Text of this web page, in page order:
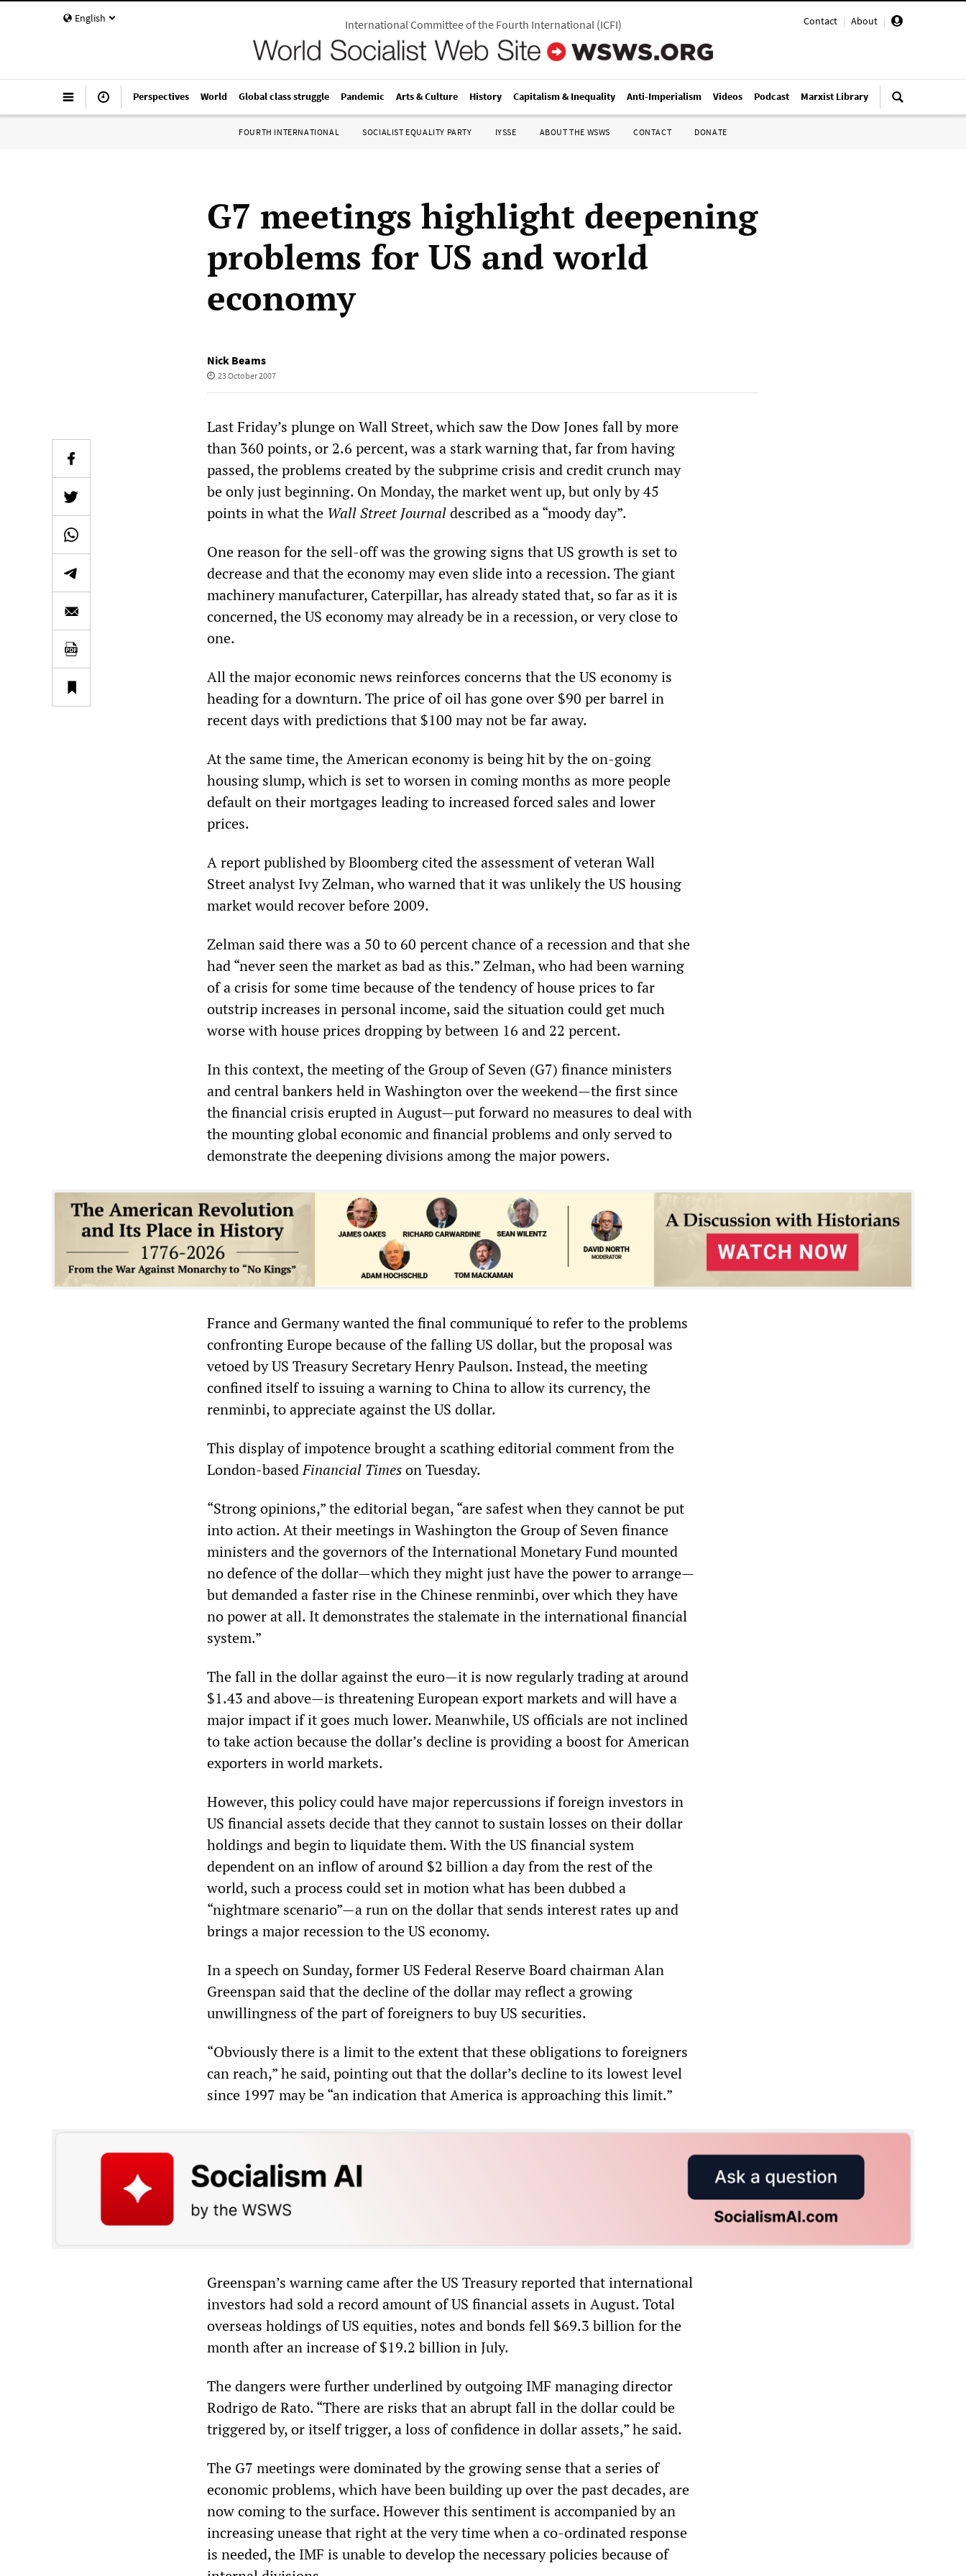
English Contact | About |
International Committee of the Fourth International(ICFI)
Perspectives World Global class struggle Pandemic Arts & Culture History Capitalism & Inequality Anti-Imperialism Videos Podcast Marxist Library
FOURTH INTERNATIONAL SOCIALIST EQUALITY PARTY IYSSE ABOUT THE WSWS CONTACT DONATE
G7 meetings highlight deepening
problems for US and world
economy
Nick Beams
23 October 2007
Last Friday’s plunge on Wall Street, which saw the Dow Jones fall by more
than 360 points, or 2.6 percent, was a stark warning that, far from having
passed, the problems created by the subprime crisis and credit crunch may
be only just beginning. On Monday, the market went up, but only by 45
points in what the Wall Street Journaldescribed as a “moody day”.
One reason for the sell-off was the growing signs that US growth is set to
decrease and that the economy may even slide into a recession. The giant
machinery manufacturer, Caterpillar, has already stated that, so far as it is
concerned, the US economy may already be in a recession, or very close to
one.
All the major economic news reinforces concerns that the US economy is
heading for a downturn. The price of oil has gone over $90 per barrel in
recent days with predictions that $100 may not be far away.
At the same time, the American economy is being hit by the on-going
housing slump, which is set to worsen in coming months as more people
default on their mortgages leading to increased forced sales and lower
prices.
A report published by Bloomberg cited the assessment of veteran Wall
Street analyst Ivy Zelman, who warned that it was unlikely the US housing
market would recover before 2009.
Zelman said there was a 50 to 60 percent chance of a recession and that she
had “never seen the market as bad as this.” Zelman, who had been warning
of a crisis for some time because of the tendency of house prices to far
outstrip increases in personal income, said the situation could get much
worse with house prices dropping by between 16 and 22 percent.
In this context, the meeting of the Group of Seven (G7) finance ministers
and central bankers held in Washington over the weekend—the first since
the financial crisis erupted in August—put forward no measures to deal with
the mounting global economic and financial problems and only served to
demonstrate the deepening divisions among the major powers.
France and Germany wanted the final communiqué to refer to the problems
confronting Europe because of the falling US dollar, but the proposal was
vetoed by US Treasury Secretary Henry Paulson. Instead, the meeting
confined itself to issuing a warning to China to allow its currency, the
renminbi, to appreciate against the US dollar.
This display of impotence brought a scathing editorial comment from the
London-basedFinancial Timeson Tuesday.
“Strong opinions,” the editorial began, “are safest when they cannot be put
into action. At their meetings in Washington the Group of Seven finance
ministers and the governors of the International Monetary Fund mounted
no defence of the dollar—which they might just have the power to arrange—
but demanded a faster rise in the Chinese renminbi, over which they have
no power at all. It demonstrates the stalemate in the international financial
system.”
The fall in the dollar against the euro—it is now regularly trading at around
$1.43 and above—is threatening European export markets and will have a
major impact if it goes much lower. Meanwhile, US officials are not inclined
to take action because the dollar’s decline is providing a boost for American
exporters in world markets.
However, this policy could have major repercussions if foreign investors in
US financial assets decide that they cannot to sustain losses on their dollar
holdings and begin to liquidate them. With the US financial system
dependent on an inflow of around $2 billion a day from the rest of the
world, such a process could set in motion what has been dubbed a
“nightmare scenario”—a run on the dollar that sends interest rates up and
brings a major recession to the US economy.
In a speech on Sunday, former US Federal Reserve Board chairman Alan
Greenspan said that the decline of the dollar may reflect a growing
unwillingness of the part of foreigners to buy US securities.
“Obviously there is a limit to the extent that these obligations to foreigners
can reach,” he said, pointing out that the dollar’s decline to its lowest level
since 1997 may be “an indication that America is approaching this limit.”
Greenspan’s warning came after the US Treasury reported that international
investors had sold a record amount of US financial assets in August. Total
overseas holdings of US equities, notes and bonds fell $69.3 billion for the
month after an increase of $19.2 billion in July.
The dangers were further underlined by outgoing IMF managing director
Rodrigo de Rato. “There are risks that an abrupt fall in the dollar could be
triggered by, or itself trigger, a loss of confidence in dollar assets,” he said.
The G7 meetings were dominated by the growing sense that a series of
economic problems, which have been building up over the past decades, are
now coming to the surface. However this sentiment is accompanied by an
increasing unease that right at the very time when a co-ordinated response
is needed, the IMF is unable to develop the necessary policies because of